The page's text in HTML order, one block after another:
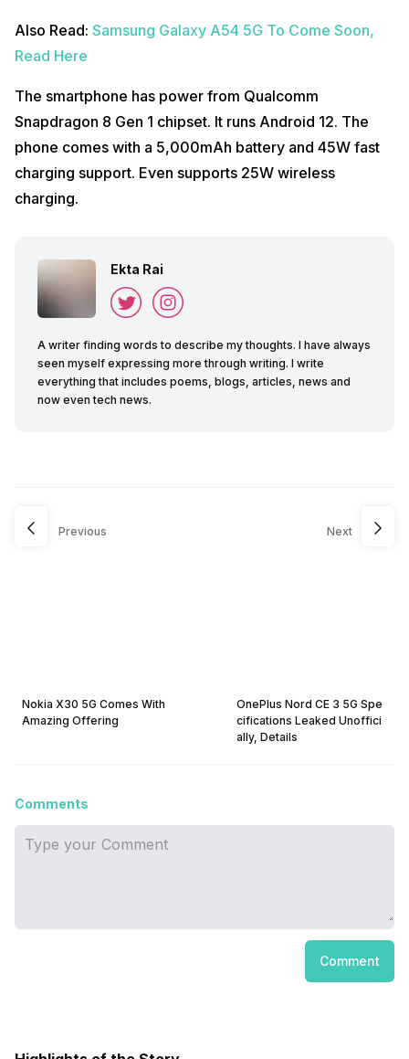
Also Read: Samsung Galaxy A54 5G To Come Soon,
Read Here
The smartphone has power from Qualcomm
Snapdragon 8 Gen 1 chipset. It runs Android 12. The
phone comes with a 5,000mAh battery and 45W fast
charging support. Even supports 25W wireless
charging.
Ekta Rai
A writer finding words to describe my thoughts. I have always
seen myself expressing more through writing. I write
everything that includes poems, blogs, articles, news and
now even tech news.
Previous
Nokia X30 5G Comes With
Amazing Offering
Next
OnePlus Nord CE 3 5G Spe
cifications Leaked Unoffici
ally, Details
Comments
Comment